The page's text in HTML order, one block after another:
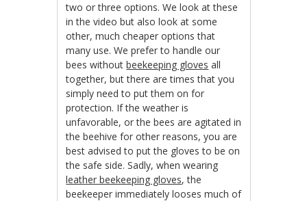
two or three options. We look at these
in the video but also look at some
other, much cheaper options that
many use. We prefer to handle our
bees withoutbeekeeping gloves all
together, but there are times that you
simply need to put them on for
protection. If the weather is
unfavorable, or the bees are agitated in
the beehive for other reasons, you are
best advised to put the gloves to be on
the safe side. Sadly, when wearing
leather beekeeping gloves, the
beekeeper immediately looses much of